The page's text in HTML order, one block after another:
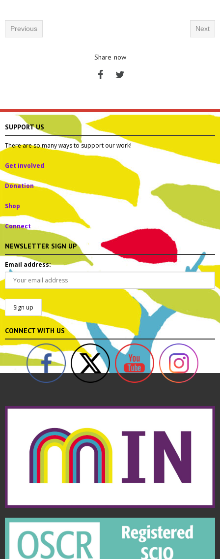
Previous Next
Share now
SUPPORT US
There are so many ways to support our work!
Get involved
Donation
Shop
Connect
NEWSLETTER SIGN UP
Email address:
CONNECT WITH US